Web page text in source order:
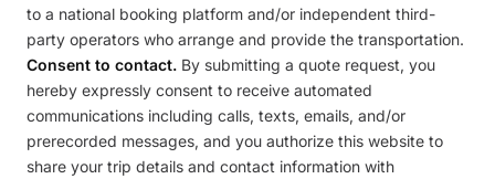
to a national booking platform and/or independent third-
party operators who arrange and provide the transportation.
Consent to contact. By submitting a quote request, you
hereby expressly consent to receive automated
communications including calls, texts, emails, and/or
prerecorded messages, and you authorize this website to
share your trip details and contact information with